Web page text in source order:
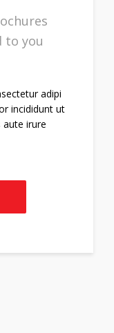
to you
adipi
incididunt ut
aute irure